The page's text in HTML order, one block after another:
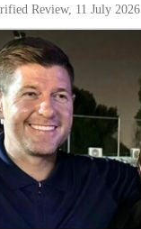
Review, 11 July 2026